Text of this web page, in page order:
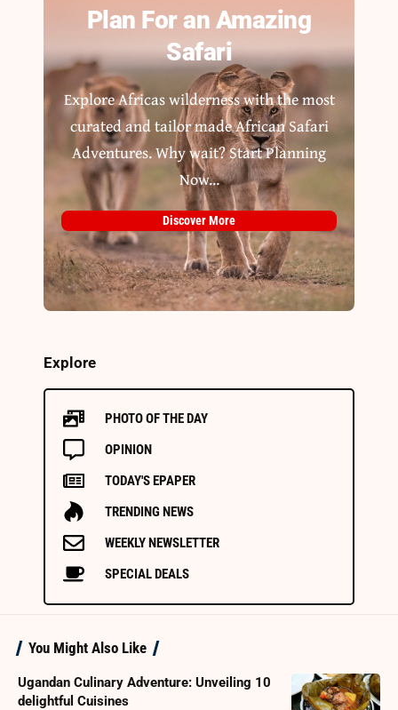
Plan For an Amazing
Safari
Explore Africas wilderness with the most
curated and tailor made African Safari
Adventures. Why wait? Start Planning
Now...
Discover More
Explore
PHOTO OF THE DAY
OPINION
TODAY'S EPAPER
TRENDING NEWS
WEEKLY NEWSLETTER
SPECIAL DEALS
You Might Also Like
Ugandan Culinary Adventure: Unveiling 10
delightful Cuisines